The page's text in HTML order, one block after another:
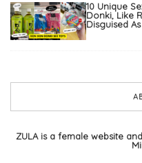
10 Unique
Donki, Like
Disguised
ZULA is a female website